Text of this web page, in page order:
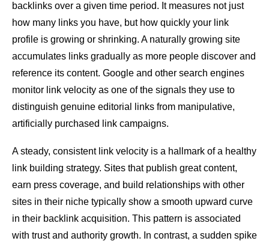
backlinks over a given time period. It measures not just
how many links you have, but how quickly your link
profile is growing or shrinking. A naturally growing site
accumulates links gradually as more people discover and
reference its content. Google and other search engines
monitor link velocity as one of the signals they use to
distinguish genuine editorial links from manipulative,
artificially purchased link campaigns.
A steady, consistent link velocity is a hallmark of a healthy
link building strategy. Sites that publish great content,
earn press coverage, and build relationships with other
sites in their niche typically show a smooth upward curve
in their backlink acquisition. This pattern is associated
with trust and authority growth. In contrast, a sudden spike